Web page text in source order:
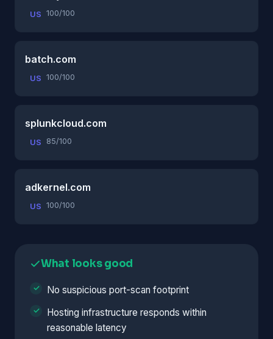
US 100/100
batch.com
US 100/100
splunkcloud.com
US 85/100
adkernel.com
US 100/100
What looks good
No suspicious port-scan footprint
Hosting infrastructure responds within
reasonable latency